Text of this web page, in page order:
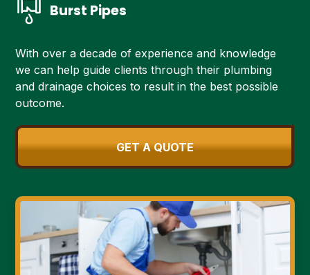
Burst Pipes
With over a decade of experience and knowledge
we can help guide clients through their plumbing
and drainage choices to result in the best possible
outcome.
GET A QUOTE